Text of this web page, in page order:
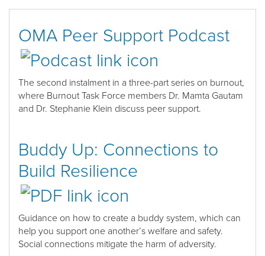
OMA Peer Support Podcast
The second instalmentin a three-part series on burnout,
where Burnout Task Force members Dr. Mamta Gautam
and Dr. Stephanie Klein discuss peer support.
Buddy Up: Connections to
Build Resilience
Guidance on how to create a buddy system, which can
help you support one another’s welfare and safety.
Social connections mitigate the harm of adversity.